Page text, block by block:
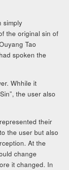
simply
the original sin of
Tao
spoken the
Whhile it
the user also
their
the user but also
At the
change
it changed. In